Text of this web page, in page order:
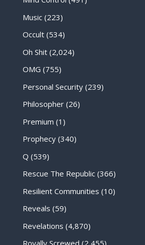
Music(223)
Occult(534)
Oh Shit(2,024)
OMG (755)
Personal Security(239)
Philosopher(26)
Premium (1)
Prophecy(340)
Q (539)
Rescue The Republic(366)
Resilient Communities (10)
Reveals (59)
Revelations (4,870)